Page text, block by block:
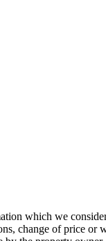
which we
change of price